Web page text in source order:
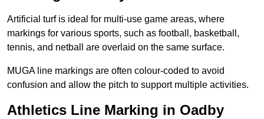
Artificial turf is ideal for multi-use game areas, where
markings for various sports, such as football, basketball,
tennis, and netball are overlaid on the same surface.
MUGA line markings are often colour-coded to avoid
confusion and allow the pitch to support multiple activities.
Athletics Line Marking in Oadby